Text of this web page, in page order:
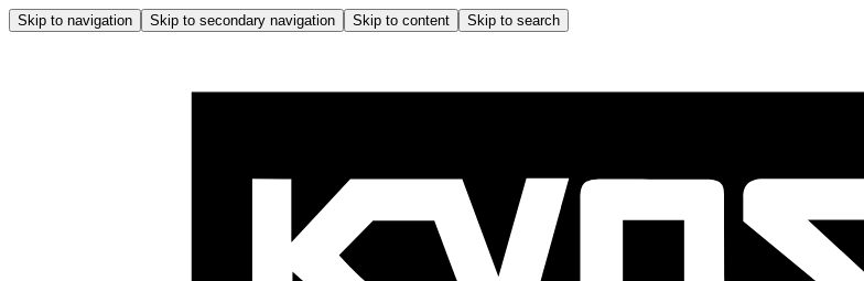
Skip to navigation Skip to secondary navigation Skip to content Skip to search